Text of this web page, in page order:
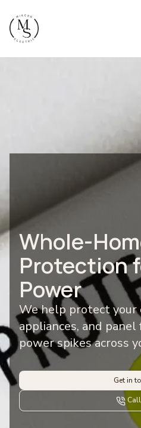
Whole-
Protection
Power
We help protect your
appliances, and
power spikes across
Get in